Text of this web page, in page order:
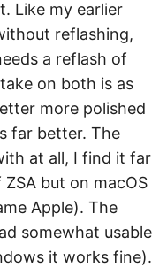
Like my earlier
reflashing,
a reflash of
on both is as
more polished
far better. The
at all, I find it far
but on macOS
Apple). The
somewhat usable
it works fine).